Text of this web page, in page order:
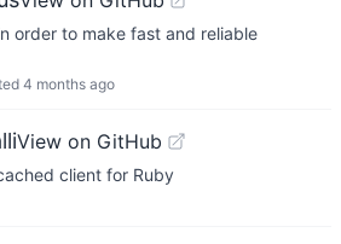
order to make fast and reliable
4 months ago
View on GitHub
client for Ruby